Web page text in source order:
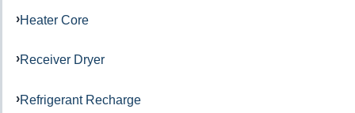
Heater Core
Receiver Dryer
Refrigerant Recharge